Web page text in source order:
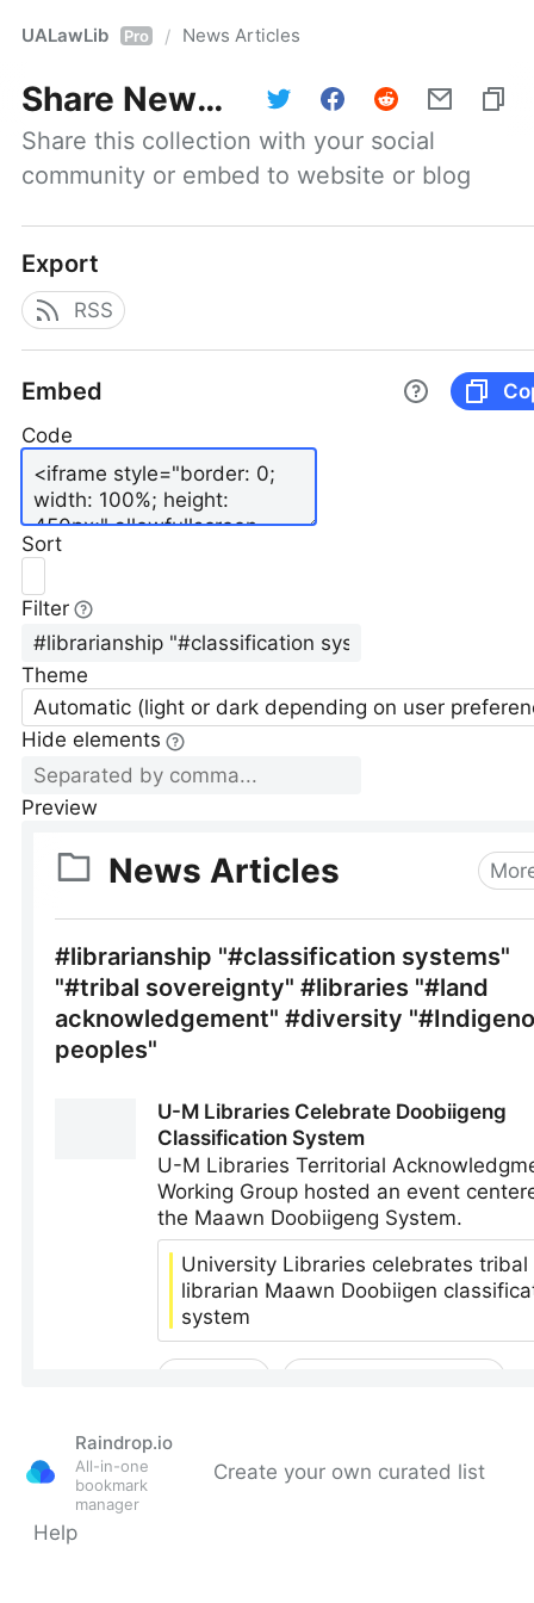
UALawLib Pro / News Articles
Share News Articles
Share this collection with your social
community or embed to website or blog
Export
RSS
Embed
Code
Sort
Filter
Theme
Automatic (light or dark depending on user
Hide elements
Preview
Raindrop.io
All-in-one
bookmark
manager
Create your own curated list
Help